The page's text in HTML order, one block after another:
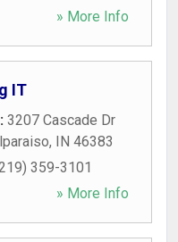
» More Info
IT
3207 Cascade Dr
, IN 46383
359-3101
» More Info